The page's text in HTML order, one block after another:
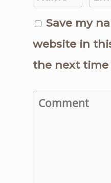
Save my
website in
the next